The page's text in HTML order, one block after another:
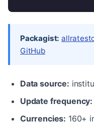
Packagist:
GitHub
Data source:
Update frequency:
Currencies: 160+